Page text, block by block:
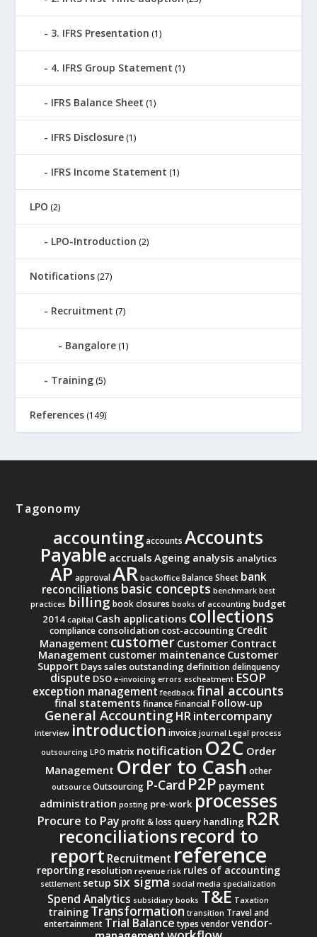
3. IFRS Presentation (1)
4. IFRS Group Statement (1)
IFRS Balance Sheet (1)
IFRS Disclosure (1)
IFRS Income Statement (1)
LPO (2)
LPO-Introduction (2)
Notifications (27)
Recruitment (7)
Bangalore (1)
Training (5)
References (149)
Tagonomy
accounting accounts Accounts
Payable accruals Ageing analysis analytics
AP approvalAR backoffice Balance Sheet bank
reconciliations basic concepts benchmark best
practices billing book closures books of accounting budget
2014 capital Cash applications collections
compliance consolidation cost-accounting Credit
Management customer Customer Contract
Management customer maintenance Customer
Support Days sales outstanding definition delinquency
dispute DSO e-invoicing errors escheatment ESOP
exception management feedback final accounts
final statements financeFinancial Follow-up
General Accounting HRintercompany
interview introductioninvoice journal Legal process
outsourcing LPO matrix notification O2C Order
Management Order to Cash other
outsource Outsourcing P-Card P2P payment
administration posting pre-work processes
Procure to Pay profit & loss query handling R2R
reconciliationsrecord to
report Recruitment reference
reporting resolution revenue risk rules of accounting
settlement setup six sigma social media specialization
Spend Analytics subsidiary books T&E Taxation
training Transformation transition Travel and
entertainment Trial Balance types vendor vendor-